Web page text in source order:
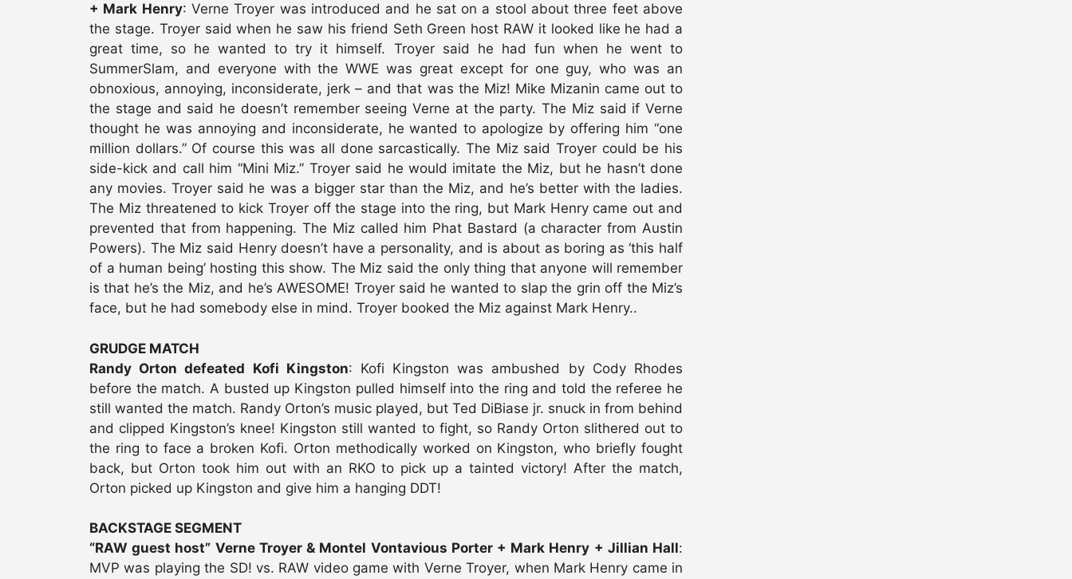
+ Mark Henry: Verne Troyer was introduced and he sat on a stool about three feet above
the stage. Troyer said when he saw his friend Seth Green host RAW it looked like he had a
great time, so he wanted to try it himself. Troyer said he had fun when he went to
SummerSlam, and everyone with the WWE was great except for one guy, who was an
obnoxious, annoying, inconsiderate, jerk – and that was the Miz! Mike Mizanin came out to
the stage and said he doesn’t remember seeing Verne at the party. The Miz said if Verne
thought he was annoying and inconsiderate, he wanted to apologize by offering him “one
million dollars.” Of course this was all done sarcastically. The Miz said Troyer could be his
side-kick and call him “Mini Miz.” Troyer said he would imitate the Miz, but he hasn’t done
any movies. Troyer said he was a bigger star than the Miz, and he’s better with the ladies.
The Miz threatened to kick Troyer off the stage into the ring, but Mark Henry came out and
prevented that from happening. The Miz called him Phat Bastard (a character from Austin
Powers). The Miz said Henry doesn’t have a personality, and is about as boring as ‘this half
of a human being’ hosting this show. The Miz said the only thing that anyone will remember
is that he’s the Miz, and he’s AWESOME! Troyer said he wanted to slap the grin off the Miz’s
face, but he had somebody else in mind. Troyer booked the Miz against Mark Henry..
GRUDGE MATCH
Randy Orton defeated Kofi Kingston: Kofi Kingston was ambushed by Cody Rhodes
before the match. A busted up Kingston pulled himself into the ring and told the referee he
still wanted the match. Randy Orton’s music played, but Ted DiBiase jr. snuck in from behind
and clipped Kingston’s knee! Kingston still wanted to fight, so Randy Orton slithered out to
the ring to face a broken Kofi. Orton methodically worked on Kingston, who briefly fought
back, but Orton took him out with an RKO to pick up a tainted victory! After the match,
Orton picked up Kingston and give him a hanging DDT!
BACKSTAGE SEGMENT
“RAW guest host” Verne Troyer & Montel Vontavious Porter + Mark Henry + Jillian Hall:
MVP was playing the SD! vs. RAW video game with Verne Troyer, when Mark Henry came in